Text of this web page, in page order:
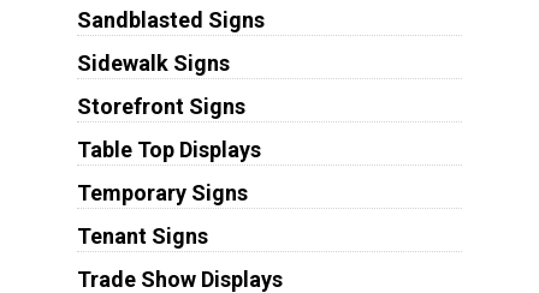
Sandblasted Signs
Sidewalk Signs
Storefront Signs
Table Top Displays
Temporary Signs
Tenant Signs
Trade Show Displays